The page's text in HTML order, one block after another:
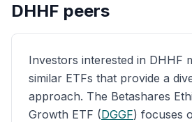
DHHF peers
Investors interested in DHHF
similar ETFs that provide a
approach. The Betashares
Growth ETF (DGGF) focuses